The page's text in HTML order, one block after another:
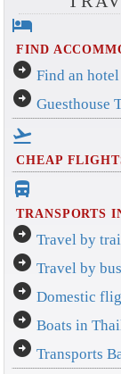
hotel
FIND
arrow_circle_right Find an hotel
arrow_circle_right Guesthouse
flight_takeoff
CHEAP
directions_bus_filled
TRANSPORTS
arrow_circle_right Travel by
arrow_circle_right Travel by bus
arrow_circle_right Domestic
arrow_circle_right Boats in
arrow_circle_right Transports